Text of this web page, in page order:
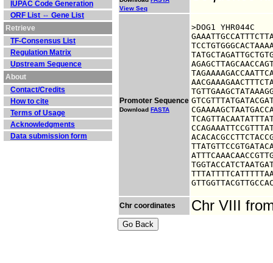
IUPAC Code Generation
ORF List ⇔ Gene List
Retrieve
TF-Consensus List
Regulation Matrix
Upstream Sequence
About
Contact/Credits
How to cite
Terms of Usage
Acknowledgments
Data submission form
View Seq
Promoter Sequence
Download FASTA
>DOG1 YHR044C
Chr coordinates Chr VIII